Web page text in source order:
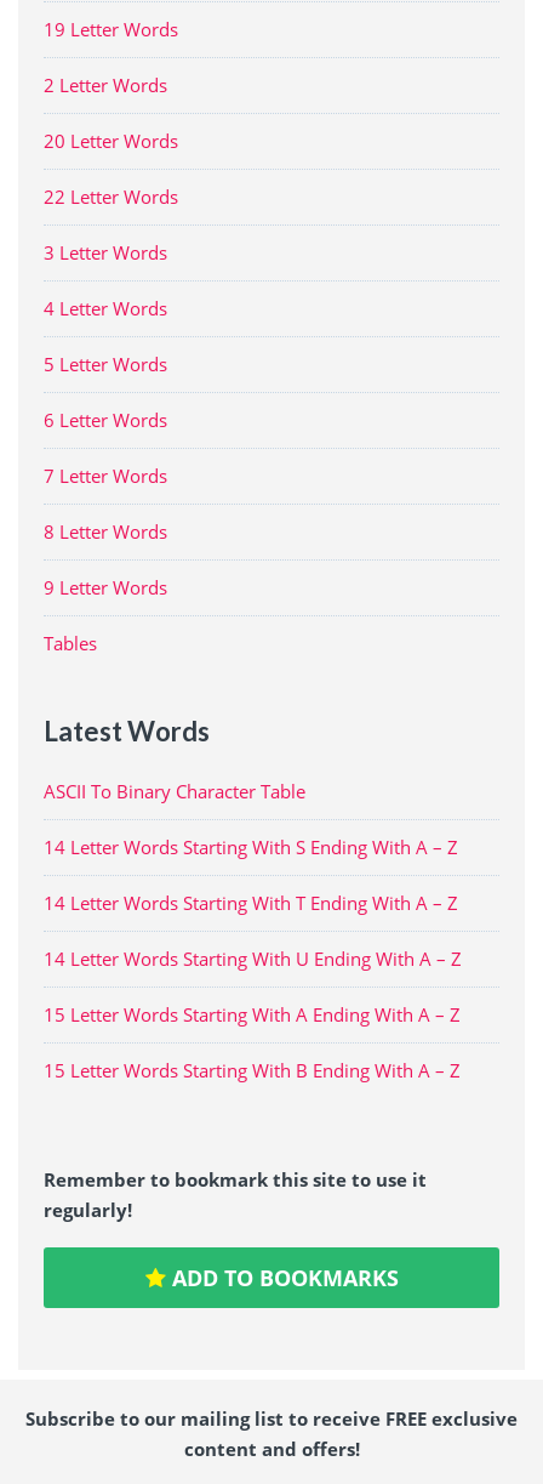
19 Letter Words
2 Letter Words
20 Letter Words
22 Letter Words
3 Letter Words
4 Letter Words
5 Letter Words
6 Letter Words
7 Letter Words
8 Letter Words
9 Letter Words
Tables
Latest Words
ASCII To Binary Character Table
14 Letter Words Starting With S Ending With A – Z
14 Letter Words Starting With T Ending With A – Z
14 Letter Words Starting With U Ending With A – Z
15 Letter Words Starting With A Ending With A – Z
15 Letter Words Starting With B Ending With A – Z
Remember to bookmark this site to use it
regularly!
ADD TO BOOKMARKS
Subscribe to our mailing list to receive FREE exclusive
content and offers!